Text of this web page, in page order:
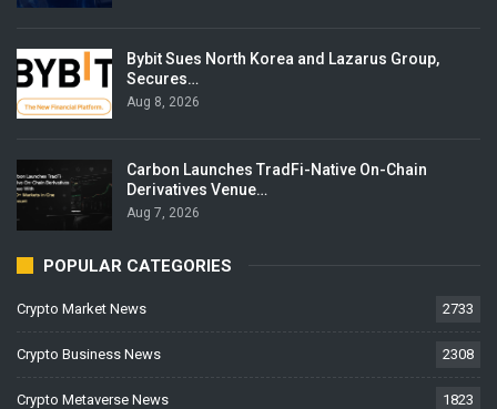
Bybit Sues North Korea and Lazarus Group,
Secures…
Aug 8, 2026
Carbon Launches TradFi-Native On-Chain
Derivatives Venue…
Aug 7, 2026
POPULAR CATEGORIES
Crypto Market News 2733
Crypto Business News 2308
Crypto Metaverse News 1823